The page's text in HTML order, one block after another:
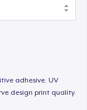
adhesive. UV
design print quality.